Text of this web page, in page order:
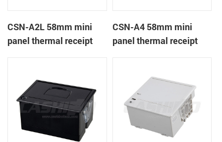
CSN-A2L 58mm mini
panel thermal receipt
CSN-A4 58mm mini
panel thermal receipt